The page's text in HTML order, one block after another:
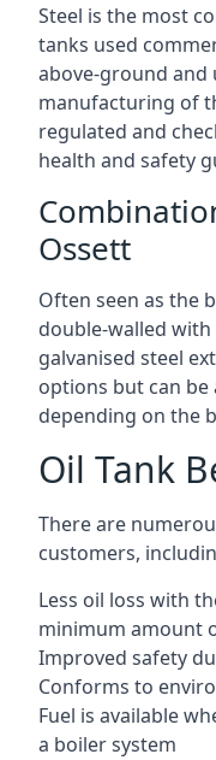
Steel is the most
tanks used
above-ground and
manufacturing of
regulated and
health and safety
Ossett
Often seen as the
double-walled
galvanised steel
options but can
depending on the
Oil Tank
There are
customers,
Less oil loss with
minimum amount
Improved safety
Conforms to
Fuel is available
a boiler system